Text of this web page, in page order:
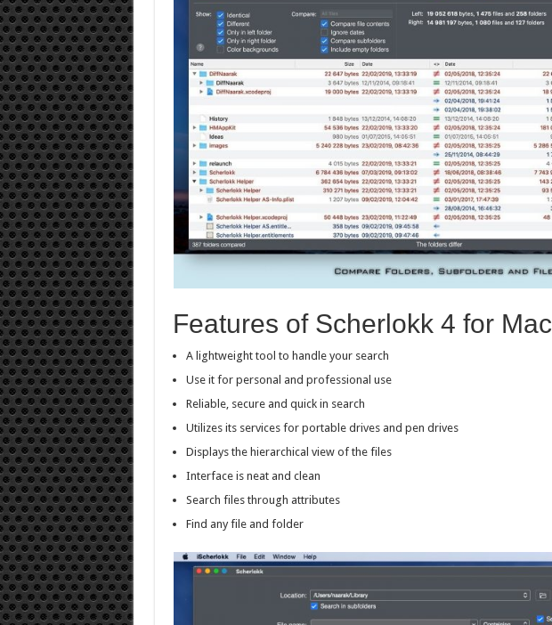
Features of Scherlokk 4 for Mac
A lightweight tool to handle your search
Use it for personal and professional use
Reliable, secure and quick in search
Utilizes its services for portable drives and pen drives
Displays the hierarchical view of the files
Interface is neat and clean
Search files through attributes
Find any file and folder